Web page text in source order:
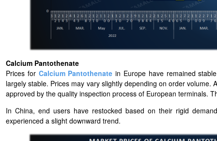
Calcium Pantothenate
Prices for Calcium Pantothenate in Europe have remained
largely stable. Prices may vary slightly depending on order
approved by the quality inspection process of European terminals.
In China, end users have restocked based on their rigid
experienced a slight downward trend.